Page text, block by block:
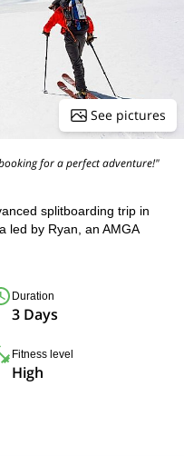
See pictures
for a perfect adventure!"
splitboarding trip in
led by Ryan, an AMGA
Duration
3 Days
Fitness level
High